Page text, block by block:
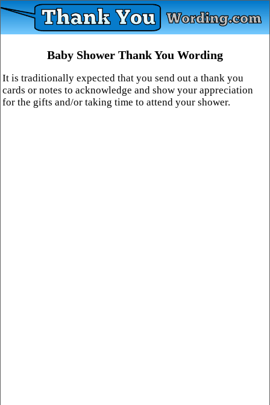
Baby Shower Thank You Wording
It is traditionally expected that you send out a thank you
cards or notes to acknowledge and show your appreciation
for the gifts and/or taking time to attend your shower.